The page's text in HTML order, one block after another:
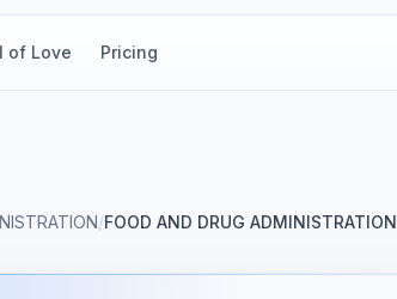
of Love Pricing
/FOOD AND DRUG ADMINISTRATION